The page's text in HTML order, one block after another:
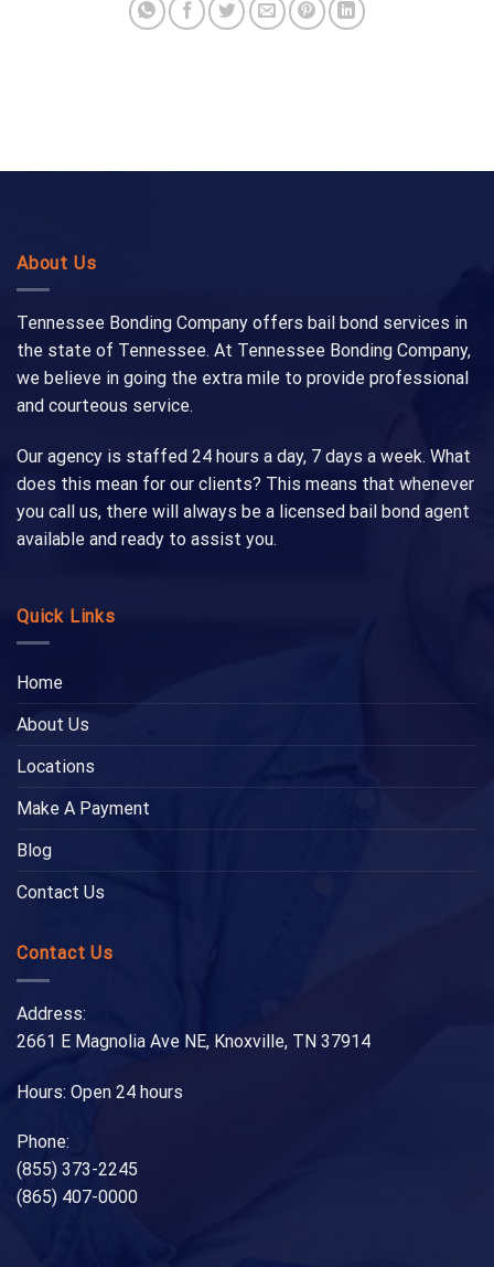
About Us
Tennessee Bonding Company offers bail bond services in
the state of Tennessee. At Tennessee Bonding Company,
we believe in going the extra mile to provide professional
and courteous service.
Our agency is staffed 24 hours a day, 7 days a week. What
does this mean for our clients? This means that whenever
you call us, there will always be a licensed bail bond agent
available and ready to assist you.
Quick Links
Home
About Us
Locations
Make A Payment
Blog
Contact Us
Contact Us
Address:
2661 E Magnolia Ave NE, Knoxville, TN 37914
Hours: Open 24 hours
Phone:
(855) 373-2245
(865) 407-0000